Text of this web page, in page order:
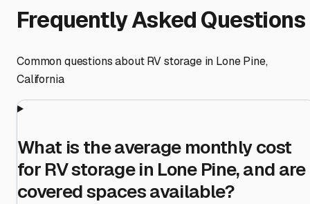
Frequently Asked Questions
Common questions about RV storage in Lone Pine,
California
What is the average monthly cost
for RV storage in Lone Pine, and are
covered spaces available?